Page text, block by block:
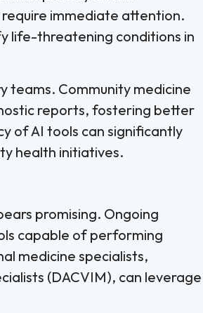
immediate attention.
life-threatening conditions in
teams. Community medicine
reports, fostering better
of AI tools can significantly
health initiatives.
promising. Ongoing
capable of performing
medicine specialists,
(DACVIM), can leverage